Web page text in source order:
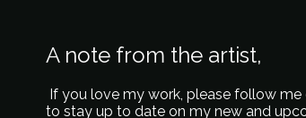
A note from the artist,
If you love my work, please follow
to stay up to date on my new and